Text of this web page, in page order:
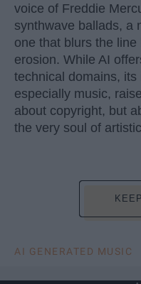
voice of Freddie
synthwave ballads,
one that blurs the
erosion. While AI
technical domains,
especially music,
about copyright, but
the very soul of
AI GENERATED MUSIC